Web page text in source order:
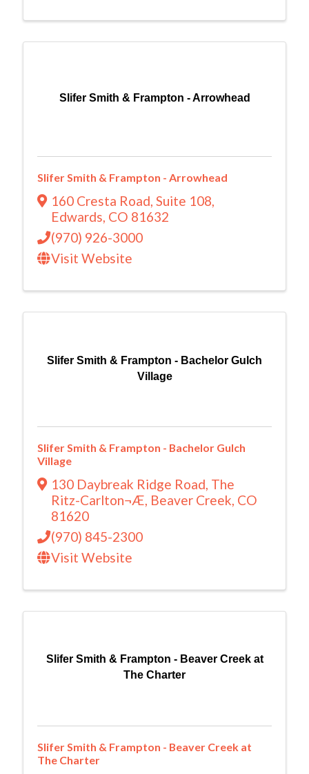
Slifer Smith & Frampton - Arrowhead
Slifer Smith & Frampton - Arrowhead
160 Cresta Road, Suite 108,
Edwards, CO 81632
(970) 926-3000
Visit Website
Slifer Smith & Frampton - Bachelor Gulch
Village
Slifer Smith & Frampton - Bachelor Gulch
Village
130 Daybreak Ridge Road, The
Ritz-Carlton¬Æ, Beaver Creek, CO
81620
(970) 845-2300
Visit Website
Slifer Smith & Frampton - Beaver Creek at
The Charter
Slifer Smith & Frampton - Beaver Creek at
The Charter